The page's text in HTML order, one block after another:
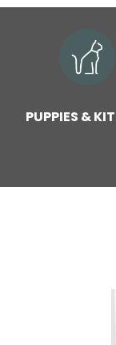
PUPPIES &